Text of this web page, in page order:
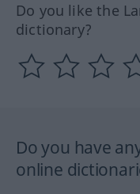
Do you like the
dictionary?
Do you have
online